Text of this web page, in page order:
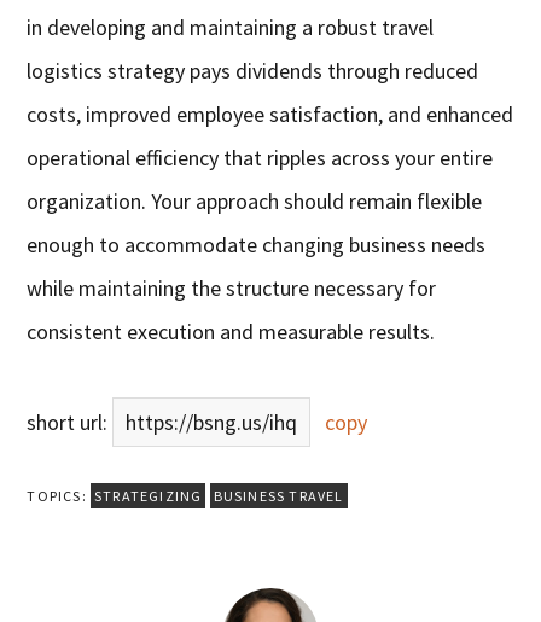
in developing and maintaining a robust travel
logistics strategy pays dividends through reduced
costs, improved employee satisfaction, and enhanced
operational efficiency that ripples across your entire
organization. Your approach should remain flexible
enough to accommodate changing business needs
while maintaining the structure necessary for
consistent execution and measurable results.
short url: https://bsng.us/ihq copy
TOPICS: STRATEGIZING BUSINESS TRAVEL